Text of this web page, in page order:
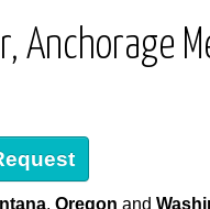
Anchorage
, Oregon and